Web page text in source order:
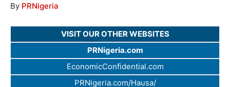
By PRNigeria
VISIT OUR OTHER WEBSITES
PRNigeria.com
EconomicConfidential.com
PRNigeria.com/Hausa/